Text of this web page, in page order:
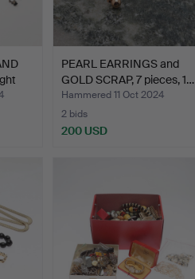
PEARL EARRINGS and
GOLD SCRAP, 7 pieces, 1…
Hammered 11 Oct 2024
2 bids
200 USD